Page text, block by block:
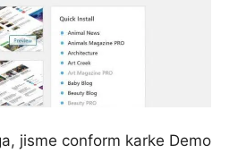
jisme conform karke Demo